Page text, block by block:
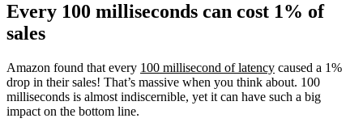
Every 100 milliseconds can cost 1% of
sales
Amazon found that every 100 millisecond of latency caused a 1%
drop in their sales! That’s massive when you think about. 100
milliseconds is almost indiscernible, yet it can have such a big
impact on the bottom line.